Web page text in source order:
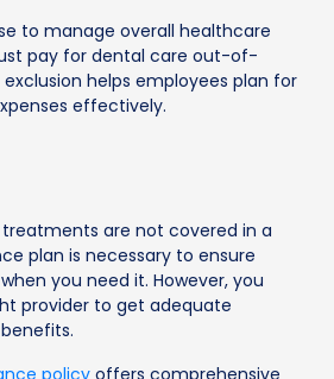
to manage overall healthcare
pay for dental care out-of-
helps employees plan for
effectively.
are not covered in a
plan is necessary to ensure
you need it. However, you
provider to get adequate
policy offers comprehensive